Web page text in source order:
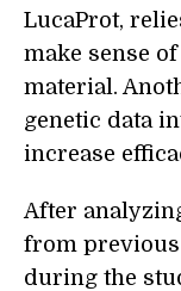
LucaProt,
make sense
material.
genetic data
increase
After
from previous
during the